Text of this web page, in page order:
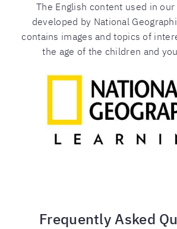
The English content used in our
developed by National
contains images and topics of
the age of the children and
Frequently Asked